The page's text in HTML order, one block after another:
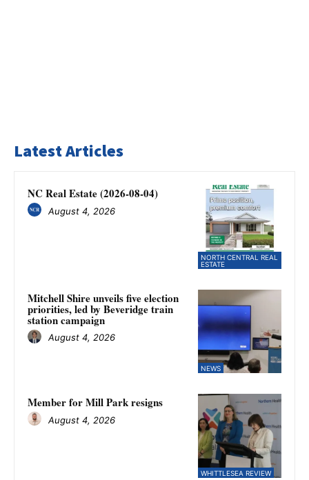
Latest Articles
NORTH CENTRAL REAL
ESTATE
NC Real Estate (2026-08-04)
August 4, 2026
NEWS
Mitchell Shire unveils five election
priorities, led by Beveridge train
station campaign
August 4, 2026
WHITTLESEA REVIEW
Member for Mill Park resigns
August 4, 2026